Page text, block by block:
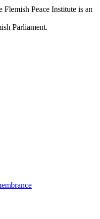
Flemish Peace Institute is an
Parliament.